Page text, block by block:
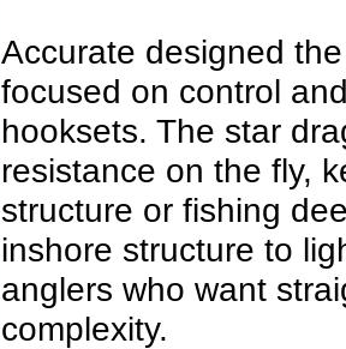
Accurate designed
focused on control
hooksets. The star
resistance on the fly,
structure or fishing
inshore structure to
anglers who want
complexity.